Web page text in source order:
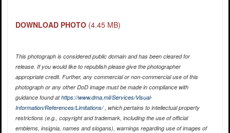
DOWNLOAD PHOTO (4.45 MB)
This photograph is considered public domain and has been cleared for
release. If you would like to republish please give the photographer
appropriate credit. Further, any commercial or non-commercial use of this
photograph or any other DoD image must be made in compliance with
guidance found athttps://www.dma.mil/Services/Visual-
Information/References/Limitations/, which pertains to intellectual property
restrictions (e.g., copyright and trademark, including the use of official
emblems, insignia, names and slogans), warnings regarding use of images of